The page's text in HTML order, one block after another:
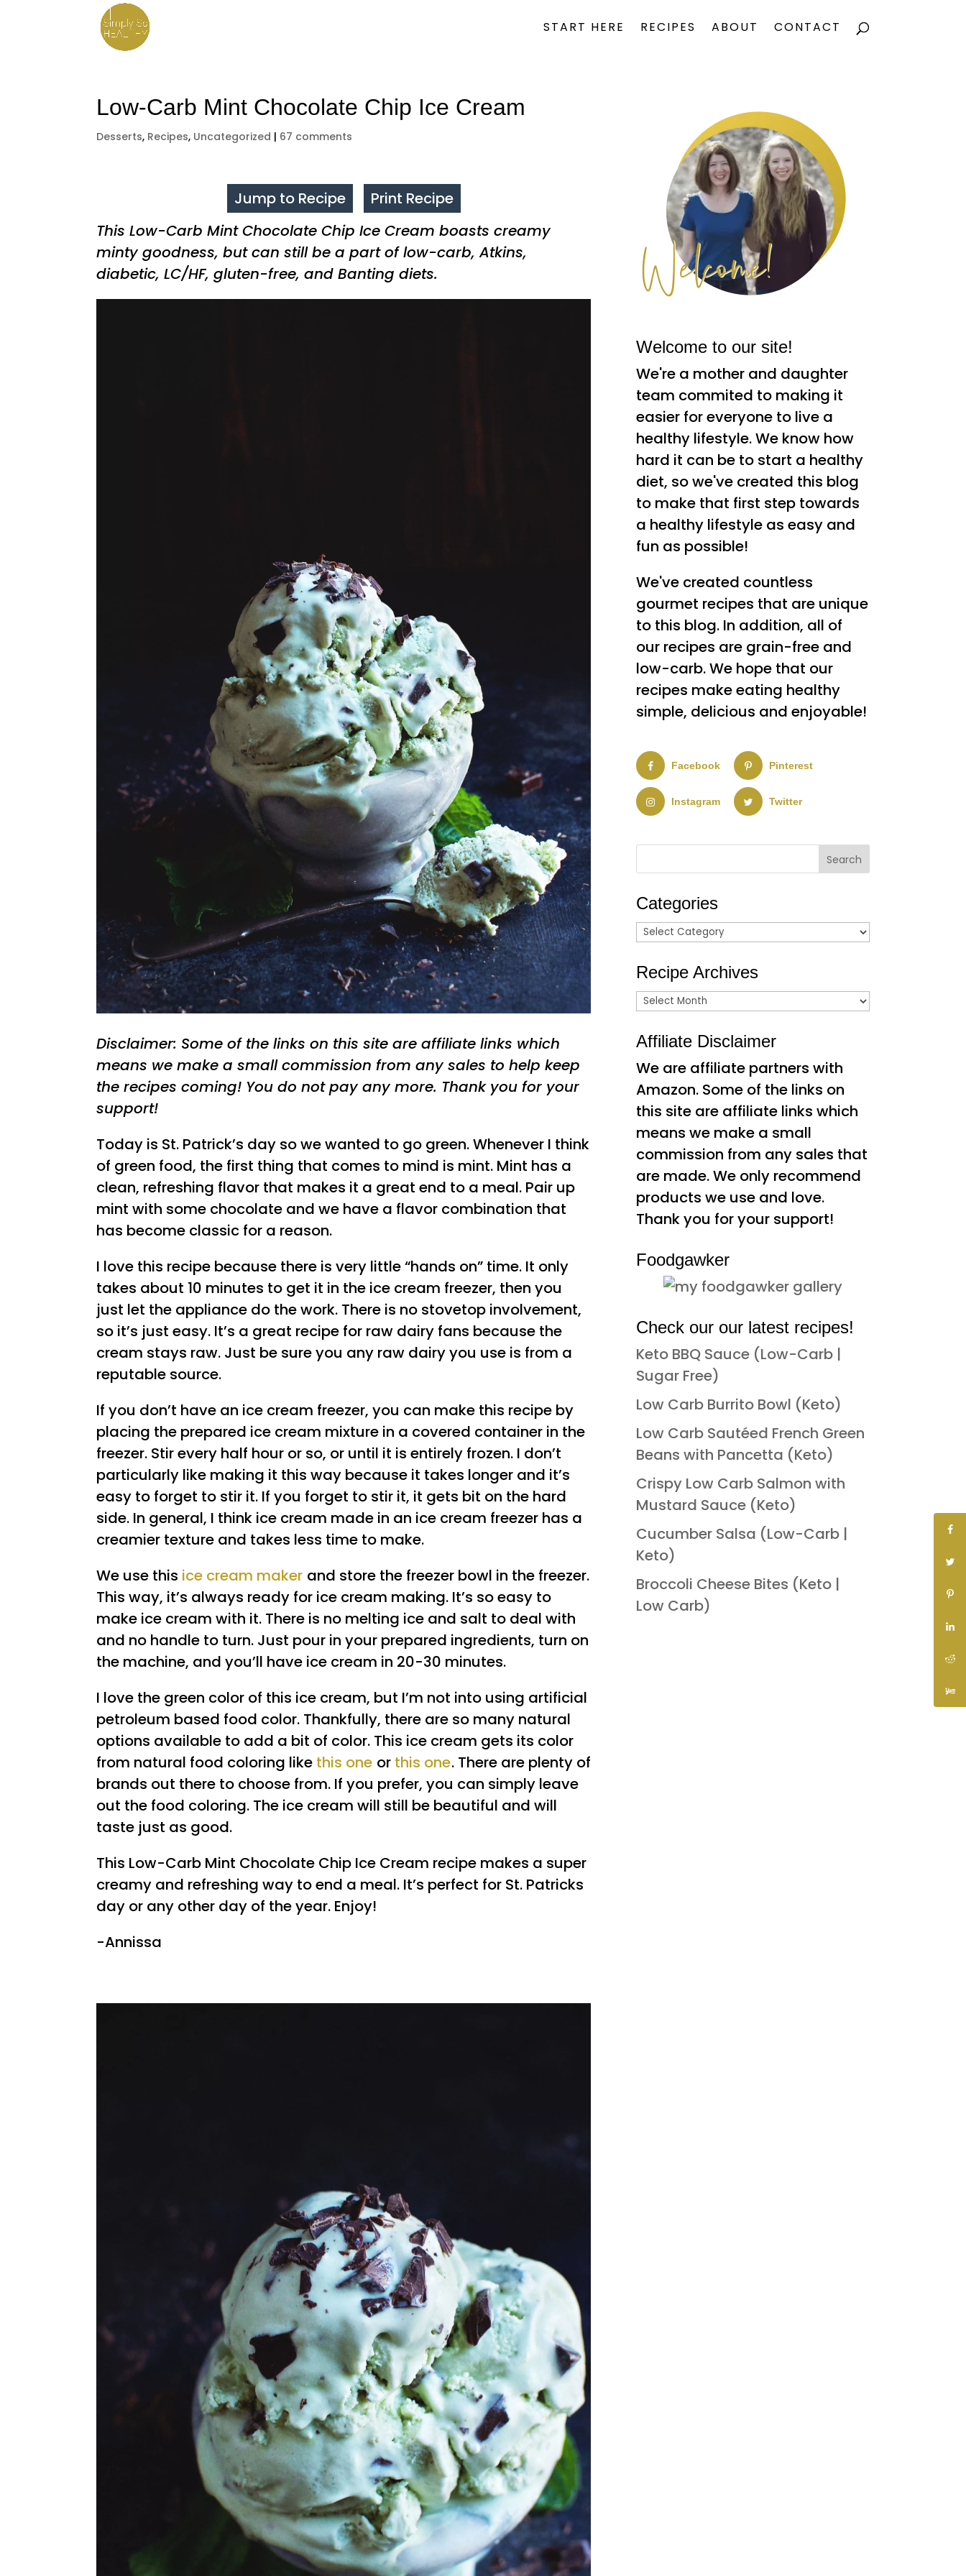
START HERE RECIPES ABOUT CONTACT
Low-Carb Mint Chocolate Chip Ice Cream
Desserts, Recipes, Uncategorized | 67 comments
Jump to Recipe
Print Recipe
This Low-Carb Mint Chocolate Chip Ice Cream boasts creamy
minty goodness, but can still be a part of low-carb, Atkins,
diabetic, LC/HF, gluten-free, and Banting diets.
Disclaimer: Some of the links on this site are affiliate links which
means we make a small commission from any sales to help keep
the recipes coming! You do not pay any more. Thank you for your
support!
Today is St. Patrick’s day so we wanted to go green. Whenever I think
of green food, the first thing that comes to mind is mint. Mint has a
clean, refreshing flavor that makes it a great end to a meal. Pair up
mint with some chocolate and we have a flavor combination that
has become classic for a reason.
I love this recipe because there is very little “hands on” time. It only
takes about 10 minutes to get it in the ice cream freezer, then you
just let the appliance do the work. There is no stovetop involvement,
so it’s just easy. It’s a great recipe for raw dairy fans because the
cream stays raw. Just be sure you any raw dairy you use is from a
reputable source.
If you don’t have an ice cream freezer, you can make this recipe by
placing the prepared ice cream mixture in a covered container in the
freezer. Stir every half hour or so, or until it is entirely frozen. I don’t
particularly like making it this way because it takes longer and it’s
easy to forget to stir it. If you forget to stir it, it gets bit on the hard
side. In general, I think ice cream made in an ice cream freezer has a
creamier texture and takes less time to make.
We use this ice cream maker and store the freezer bowl in the freezer.
This way, it’s always ready for ice cream making. It’s so easy to
make ice cream with it. There is no melting ice and salt to deal with
and no handle to turn. Just pour in your prepared ingredients, turn on
the machine, and you’ll have ice cream in 20-30 minutes.
I love the green color of this ice cream, but I’m not into using artificial
petroleum based food color. Thankfully, there are so many natural
options available to add a bit of color. This ice cream gets its color
from natural food coloring like this one or this one. There are plenty of
brands out there to choose from. If you prefer, you can simply leave
out the food coloring. The ice cream will still be beautiful and will
taste just as good.
This Low-Carb Mint Chocolate Chip Ice Cream recipe makes a super
creamy and refreshing way to end a meal. It’s perfect for St. Patricks
day or any other day of the year. Enjoy!
-Annissa
Welcome to our site!
We're a mother and daughter
team commited to making it
easier for everyone to live a
healthy lifestyle. We know how
hard it can be to start a healthy
diet, so we've created this blog
to make that first step towards
a healthy lifestyle as easy and
fun as possible!
We've created countless
gourmet recipes that are unique
to this blog. In addition, all of
our recipes are grain-free and
low-carb. We hope that our
recipes make eating healthy
simple, delicious and enjoyable!
Facebook Pinterest
Instagram Twitter
Categories
Categories
Recipe Archives
Recipe
Affiliate Disclaimer
We are affiliate partners with
Amazon. Some of the links on
this site are affiliate links which
means we make a small
commission from any sales that
are made. We only recommend
products we use and love.
Thank you for your support!
Foodgawker
Check our our latest recipes!
Keto BBQ Sauce (Low-Carb |
Sugar Free)
Low Carb Burrito Bowl (Keto)
Low Carb Sautéed French Green
Beans with Pancetta (Keto)
Crispy Low Carb Salmon with
Mustard Sauce (Keto)
Cucumber Salsa (Low-Carb |
Keto)
Broccoli Cheese Bites (Keto |
Low Carb)